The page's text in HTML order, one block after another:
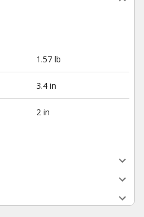
1.57 lb
3.4 in
2 in